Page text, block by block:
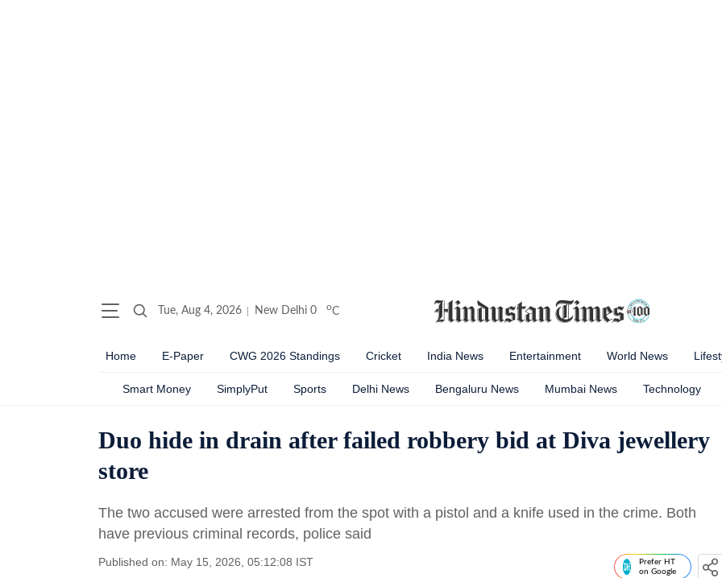
Tue, Aug 4, 2026 New Delhi 0 oC
Home E-Paper CWG 2026 Standings Cricket India News Entertainment World News
Smart Money SimplyPut Sports Delhi News Bengaluru News Mumbai News Technology
Duo hide in drain after failed robbery bid at Diva jewellery
store
The two accused were arrested from the spot with a pistol and a knife used in the crime. Both
have previous criminal records, police said
Published on: May 15, 2026, 05:12:08 IST
Prefer HT
on Google